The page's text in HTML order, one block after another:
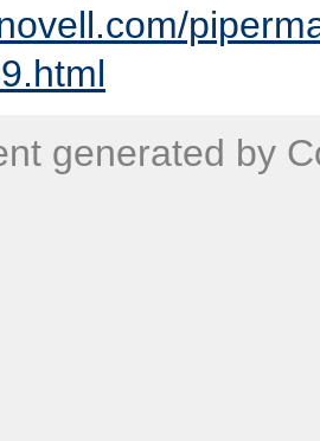
generated by